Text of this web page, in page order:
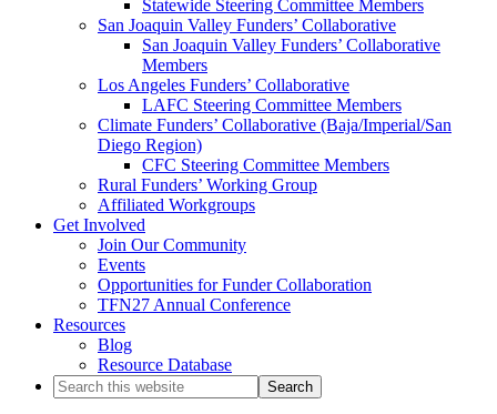
Statewide Steering Committee Members
San Joaquin Valley Funders’ Collaborative
San Joaquin Valley Funders’ Collaborative
Members
Los Angeles Funders’ Collaborative
LAFC Steering Committee Members
Climate Funders’ Collaborative (Baja/Imperial/San
Diego Region)
CFC Steering Committee Members
Rural Funders’ Working Group
Affiliated Workgroups
Get Involved
Join Our Community
Events
Opportunities for Funder Collaboration
TFN27 Annual Conference
Resources
Blog
Resource Database
Search
this